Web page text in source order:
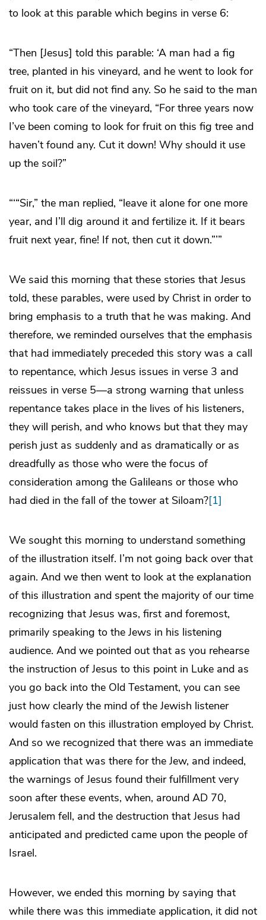
to look at this parable which begins in verse 6:
“Then [Jesus] told this parable: ‘A man had a fig
tree, planted in his vineyard, and he went to look for
fruit on it, but did not find any. So he said to the man
who took care of the vineyard, “For three years now
I’ve been coming to look for fruit on this fig tree and
haven’t found any. Cut it down! Why should it use
up the soil?”
“‘“Sir,” the man replied, “leave it alone for one more
year, and I’ll dig around it and fertilize it. If it bears
fruit next year, fine! If not, then cut it down.”’”
We said this morning that these stories that Jesus
told, these parables, were used by Christ in order to
bring emphasis to a truth that he was making. And
therefore, we reminded ourselves that the emphasis
that had immediately preceded this story was a call
to repentance, which Jesus issues in verse 3 and
reissues in verse 5—a strong warning that unless
repentance takes place in the lives of his listeners,
they will perish, and who knows but that they may
perish just as suddenly and as dramatically or as
dreadfully as those who were the focus of
consideration among the Galileans or those who
had died in the fall of the tower at Siloam?[1]
We sought this morning to understand something
of the illustration itself. I’m not going back over that
again. And we then went to look at the explanation
of this illustration and spent the majority of our time
recognizing that Jesus was, first and foremost,
primarily speaking to the Jews in his listening
audience. And we pointed out that as you rehearse
the instruction of Jesus to this point in Luke and as
you go back into the Old Testament, you can see
just how clearly the mind of the Jewish listener
would fasten on this illustration employed by Christ.
And so we recognized that there was an immediate
application that was there for the Jew, and indeed,
the warnings of Jesus found their fulfillment very
soon after these events, when, around AD 70,
Jerusalem fell, and the destruction that Jesus had
anticipated and predicted came upon the people of
Israel.
However, we ended this morning by saying that
while there was this immediate application, it did not